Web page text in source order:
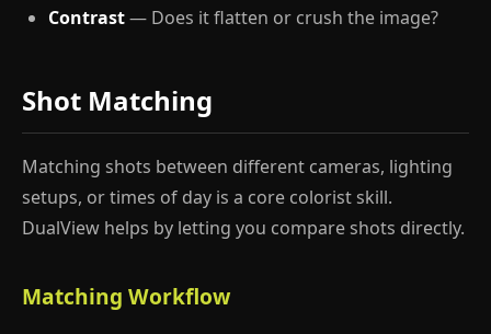
Contrast— Does it flatten or crush the image?
Shot Matching
Matching shots between different cameras, lighting
setups, or times of day is a core colorist skill.
DualView helps by letting you compare shots directly.
Matching Workflow